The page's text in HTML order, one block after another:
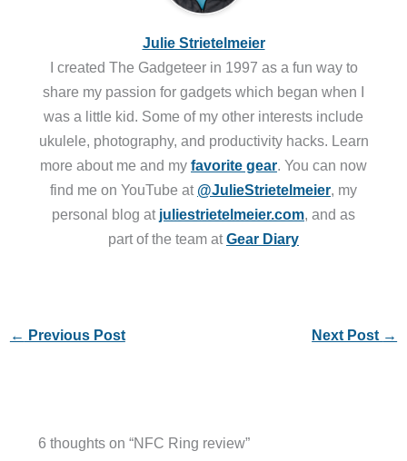
Julie Strietelmeier
I created The Gadgeteer in 1997 as a fun way to
share my passion for gadgets which began when I
was a little kid. Some of my other interests include
ukulele, photography, and productivity hacks. Learn
more about me and my favorite gear . You can now
find me on YouTube at @JulieStrietelmeier , my
personal blog at juliestrietelmeier.com , and as
part of the team atGear Diary
← Previous Post Next Post →
6 thoughts on “NFC Ring review”